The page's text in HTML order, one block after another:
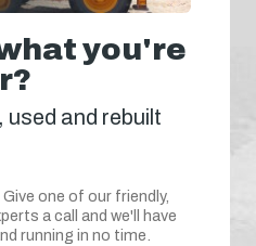
you're
and rebuilt
one of our friendly,
a call and we'll have
running in no time.